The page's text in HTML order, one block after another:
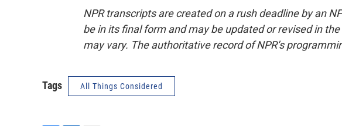
NPR transcripts are created on a rush deadline by an
be in its final form and may be updated or revised in
may vary. The authoritative record of NPR’s
Tags All Things Considered